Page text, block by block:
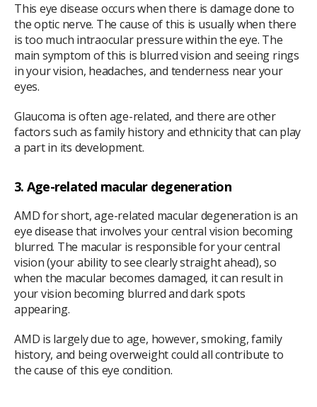
This eye disease occurs when there is damage done to
the optic nerve. The cause of this is usually when there
is too much intraocular pressure within the eye. The
main symptom of this is blurred vision and seeing rings
in your vision, headaches, and tenderness near your
eyes.
Glaucoma is often age-related, and there are other
factors such as family history and ethnicity that can play
a part in its development.
3. Age-related macular degeneration
AMD for short, age-related macular degeneration is an
eye disease that involves your central vision becoming
blurred. The macular is responsible for your central
vision (your ability to see clearly straight ahead), so
when the macular becomes damaged, it can result in
your vision becoming blurred and dark spots
appearing.
AMD is largely due to age, however, smoking, family
history, and being overweight could all contribute to
the cause of this eye condition.